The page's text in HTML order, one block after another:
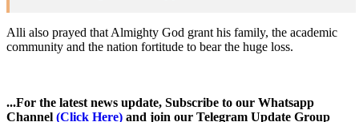
Alli also prayed that Almighty God grant his family, the academic
community and the nation fortitude to bear the huge loss.
...For the latest news update, Subscribe to our Whatsapp
Channel (Click Here) and join our Telegram Update Group